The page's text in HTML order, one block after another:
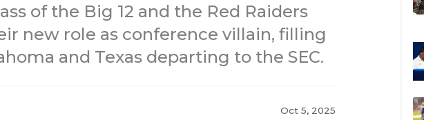
of the Big 12 and the Red Raiders
new role as conference villain, filling
and Texas departing to the SEC.
Oct 5, 2025